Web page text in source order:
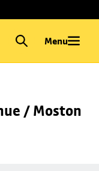
Menu
/ Moston